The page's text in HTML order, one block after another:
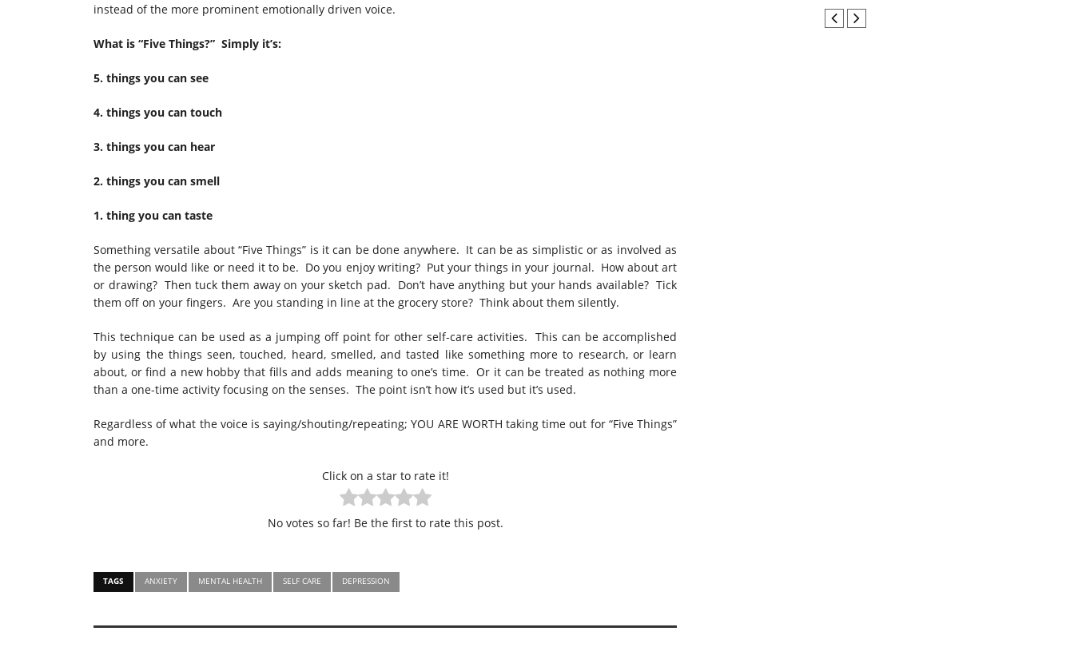
instead of the more prominent emotionally driven voice.
What is “Five Things?” Simply it’s:
5. things you can see
4. things you can touch
3. things you can hear
2. things you can smell
1. thing you can taste
Something versatile about “Five Things” is it can be done anywhere. It can be as simplistic or as involved as
the person would like or need it to be. Do you enjoy writing? Put your things in your journal. How about art
or drawing? Then tuck them away on your sketch pad. Don’t have anything but your hands available? Tick
them off on your fingers. Are you standing in line at the grocery store? Think about them silently.
This technique can be used as a jumping off point for other self-care activities. This can be accomplished
by using the things seen, touched, heard, smelled, and tasted like something more to research, or learn
about, or find a new hobby that fills and adds meaning to one’s time. Or it can be treated as nothing more
than a one-time activity focusing on the senses. The point isn’t how it’s used but it’s used.
Regardless of what the voice is saying/shouting/repeating; YOU ARE WORTH taking time out for “Five Things”
and more.
Click on a star to rate it!
No votes so far! Be the first to rate this post.
TAGS ANXIETY MENTAL HEALTH SELF CARE DEPRESSION